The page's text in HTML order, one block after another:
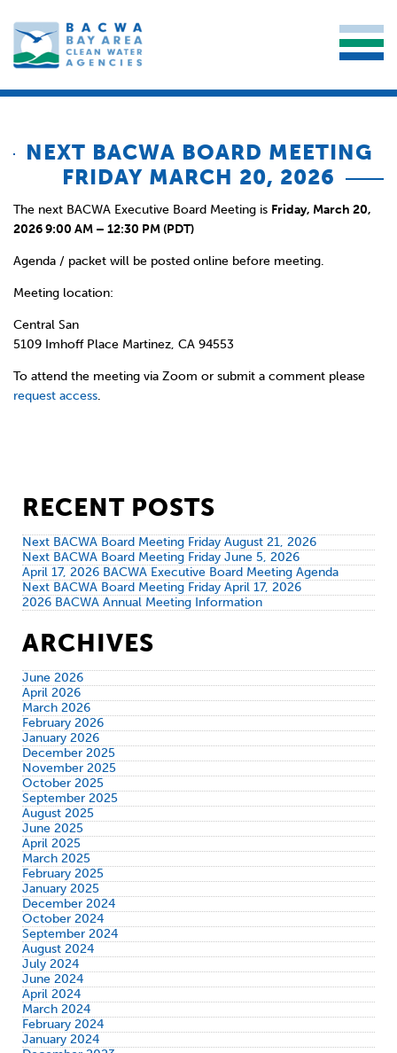
NEXT BACWA BOARD MEETING
FRIDAY MARCH 20, 2026
The next BACWA Executive Board Meeting is Friday, March 20,
2026 9:00 AM – 12:30 PM (PDT)
Agenda / packet will be posted online before meeting.
Meeting location:
Central San
5109 Imhoff Place Martinez, CA 94553
To attend the meeting via Zoom or submit a comment please
request access.
RECENT POSTS
Next BACWA Board Meeting Friday August 21, 2026
Next BACWA Board Meeting Friday June 5, 2026
April 17, 2026 BACWA Executive Board Meeting Agenda
Next BACWA Board Meeting Friday April 17, 2026
2026 BACWA Annual Meeting Information
ARCHIVES
June 2026
April 2026
March 2026
February 2026
January 2026
December 2025
November 2025
October 2025
September 2025
August 2025
June 2025
April 2025
March 2025
February 2025
January 2025
December 2024
October 2024
September 2024
August 2024
July 2024
June 2024
April 2024
March 2024
February 2024
January 2024